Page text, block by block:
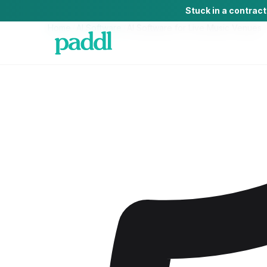
Stuck in a